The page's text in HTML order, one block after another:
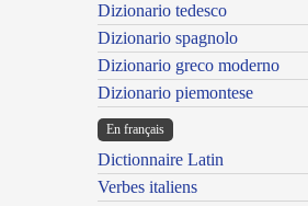
Dizionario tedesco
Dizionario spagnolo
Dizionario greco moderno
Dizionario piemontese
En français
Dictionnaire Latin
Verbes italiens